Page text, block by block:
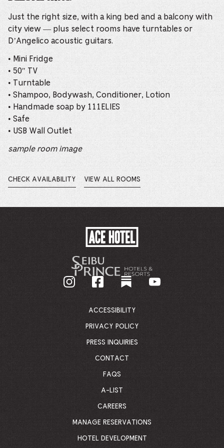
Just the right size, with a king bed and a balcony with
city view — plus select rooms have turntables or
D’Angelico acoustic guitars.
• Mini Fridge
• 50″ TV
• Turntable
• Shampoo, Bodywash, Conditioner, Lotion
• Handmade soap by 111ELIES
• Safe
• USB Wall Outlet
sample room image
CHECK AVAILABILITY VIEW ALL ROOMS
BACK
TO
ACCESSIBILITY
PRIVACY POLICY
PRESS INQUIRIES
CONTACT
FAQS
A-LIST
CAREERS
MANAGE RESERVATIONS
HOTEL DEVELOPMENT